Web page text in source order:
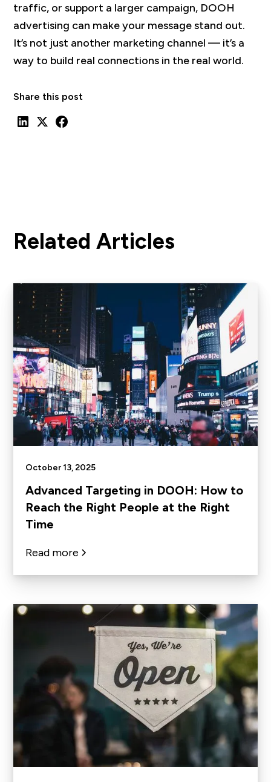
traffic, or support a larger campaign, DOOH
advertising can make your message stand out.
It’s not just another marketing channel — it’s a
way to build real connections in the real world.
Share this post
Related Articles
October 13, 2025
Advanced Targeting in DOOH: How to
Reach the Right People at the Right
Time
Read more